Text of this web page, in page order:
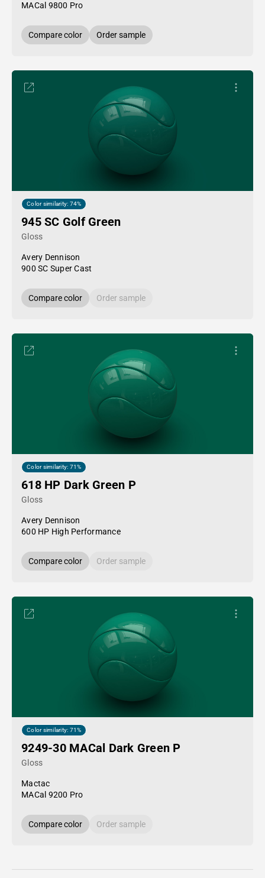
MACal 9800 Pro
Compare color Order sample
Color similarity: 74%
945 SC Golf Green
Gloss
Avery Dennison
900 SC Super Cast
Compare color Order sample
Color similarity: 71%
618 HP Dark Green P
Gloss
Avery Dennison
600 HP High Performance
Compare color Order sample
Color similarity: 71%
9249-30 MACal Dark Green P
Gloss
Mactac
MACal 9200 Pro
Compare color Order sample